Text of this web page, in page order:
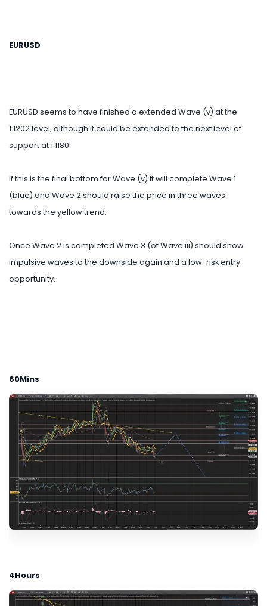
EURUSD
EURUSD seems to have finished a extended Wave (v) at the
1.1202 level, although it could be extended to the next level of
support at 1.1180.
If this is the final bottom for Wave (v) it will complete Wave 1
(blue) and Wave 2 should raise the price in three waves
towards the yellow trend.
Once Wave 2 is completed Wave 3 (of Wave iii) should show
impulsive waves to the downside again and a low-risk entry
opportunity.
60Mins
4Hours